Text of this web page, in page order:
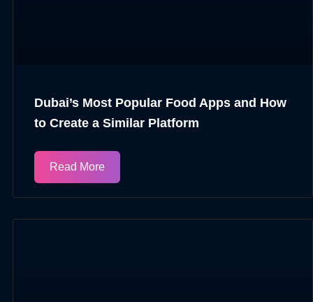
Dubai’s Most Popular Food Apps and How
to Create a Similar Platform
Read More